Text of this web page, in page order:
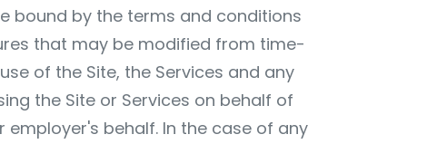
bound by the terms and conditions
that may be modified from time-
of the Site, the Services and any
the Site or Services on behalf of
behalf. In the case of any